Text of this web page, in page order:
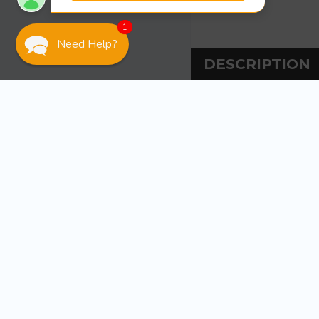
DESCRIPTION
Need Help?
1